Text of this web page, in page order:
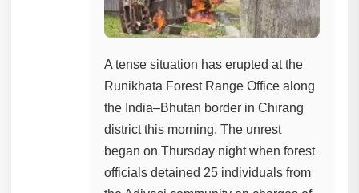
A tense situation has erupted at the
Runikhata Forest Range Office along
the India–Bhutan border in Chirang
district this morning. The unrest
began on Thursday night when forest
officials detained 25 individuals from